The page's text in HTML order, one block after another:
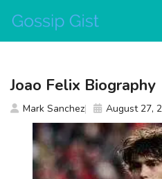
content
Joao Felix Biography
Mark Sanchez August 27,